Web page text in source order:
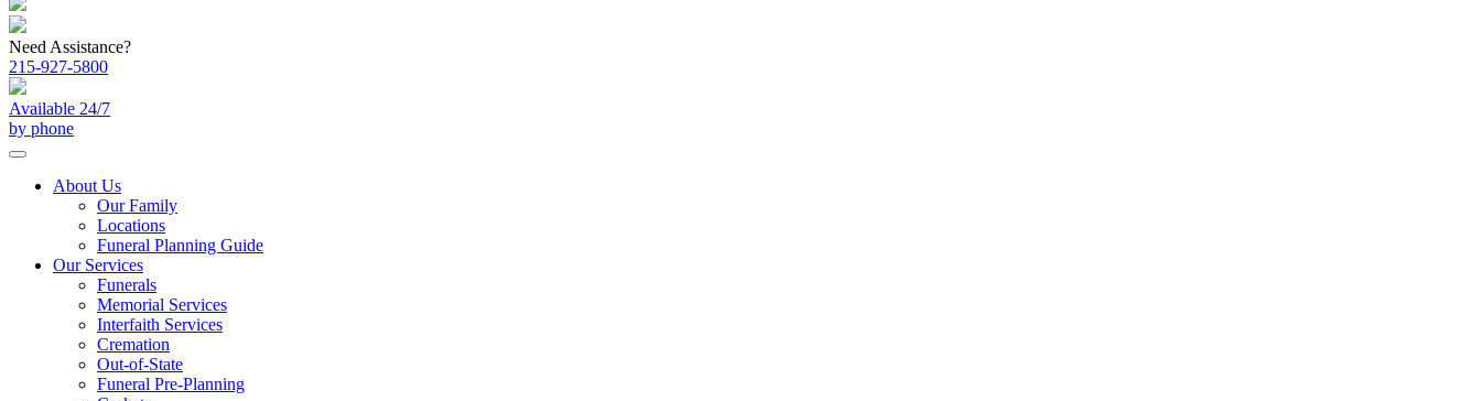
Need Assistance?
215-927-5800
Available 24/7
by phone
About Us
Our Family
Locations
Funeral Planning Guide
Our Services
Funerals
Memorial Services
Interfaith Services
Cremation
Out-of-State
Funeral Pre-Planning